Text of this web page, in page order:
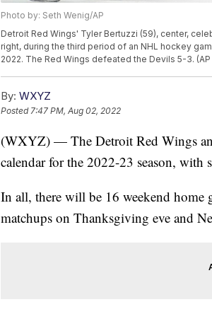
Photo by: Seth Wenig/AP
Detroit Red Wings' Tyler Bertuzzi (59), center,
right, during the third period of an NHL hockey
2022. The Red Wings defeated the Devils 5-3.
By: WXYZ
Posted7:47 PM, Aug 02, 2022
(WXYZ) — The Detroit Red Wings
calendar for the 2022-23 season, with
In all, there will be 16 weekend home
matchups on Thanksgiving eve and